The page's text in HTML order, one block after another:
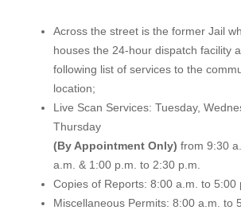
Across the street is the former Jail
houses the 24-hour dispatch facility
following list of services to the
location;
Live Scan Services: Tuesday,
Thursday
(By Appointment Only) from 9:30
a.m. & 1:00 p.m. to 2:30 p.m.
Copies of Reports: 8:00 a.m. to 5:00
Miscellaneous Permits: 8:00 a.m. to